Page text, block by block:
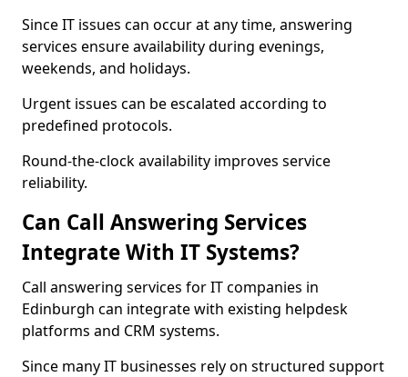
Since IT issues can occur at any time, answering
services ensure availability during evenings,
weekends, and holidays.
Urgent issues can be escalated according to
predefined protocols.
Round-the-clock availability improves service
reliability.
Can Call Answering Services
Integrate With IT Systems?
Call answering services for IT companies in
Edinburgh can integrate with existing helpdesk
platforms and CRM systems.
Since many IT businesses rely on structured support